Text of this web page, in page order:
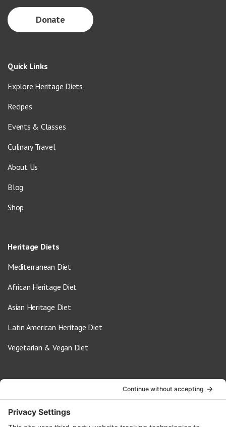
Donate
Quick Links
Explore Heritage Diets
Recipes
Events & Classes
Culinary Travel
About Us
Blog
Shop
Heritage Diets
Mediterranean Diet
African Heritage Diet
Asian Heritage Diet
Latin American Heritage Diet
Vegetarian & Vegan Diet
info@oldwayspt.org
617-421-5500